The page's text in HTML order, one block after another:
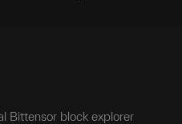
Bittensor block explorer